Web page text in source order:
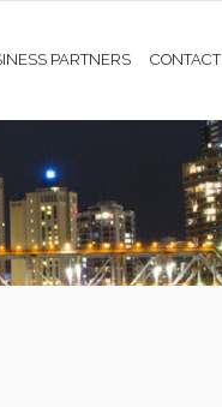
PARTNERS CONTACT